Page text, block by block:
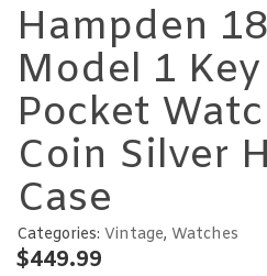
Hampden
Model 1
Pocket
Coin Silver
Case
Categories: Vintage, Watches
$449.99